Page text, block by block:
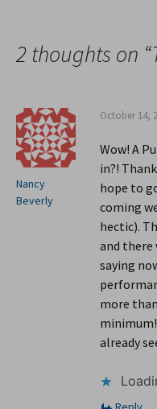
2 thoughts on “
Nancy
Beverly
October 14,
Wow! A
in?!
hope to
coming
hectic).
and there
saying
more
already